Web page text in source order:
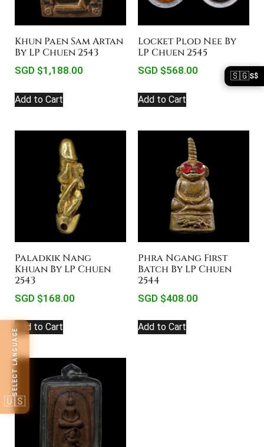
Khun Paen Sam Artan
By LP Chuen 2543
SGD $1,188.00
Add to Cart
Locket Plod Nee By
LP Chuen 2545
SGD $568.00
Add to Cart
Paladkik Nang
Khuan By LP Chuen
2543
SGD $168.00
Add to Cart
Phra Ngang First
Batch By LP Chuen
2544
SGD $408.00
Add to Cart
SELECT LANGUAGE
🇺🇸
🇸🇬S$